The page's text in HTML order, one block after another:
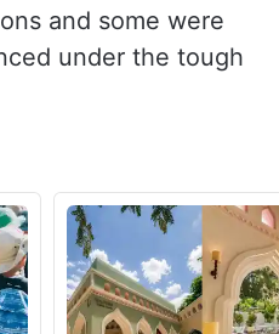
and some were
under the tough